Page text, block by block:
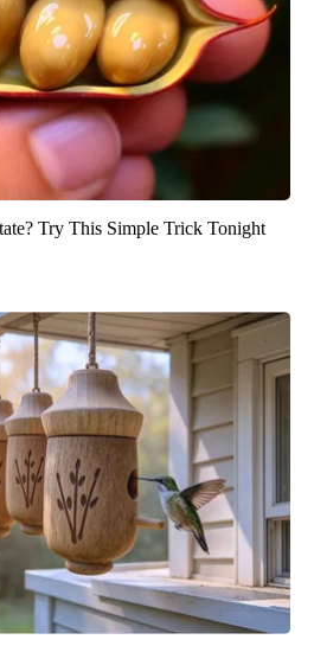
Try This Simple Trick Tonight